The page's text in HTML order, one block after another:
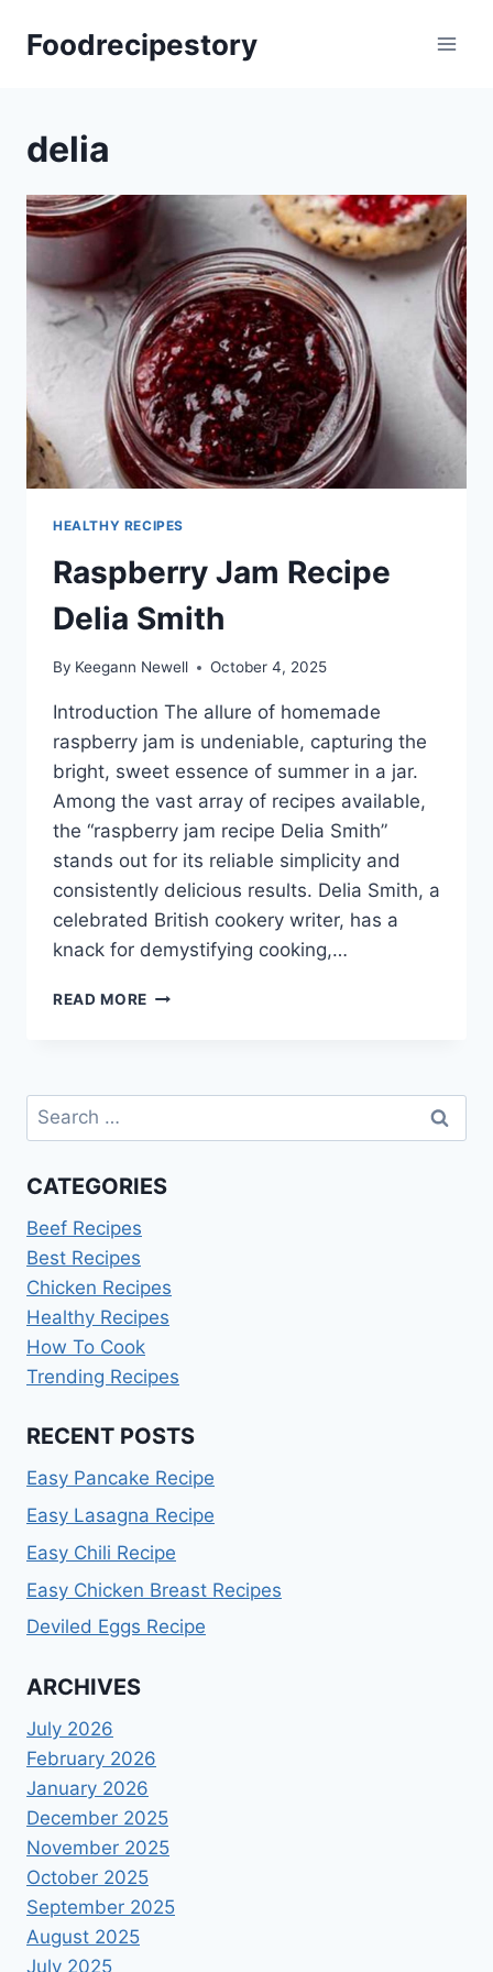
Foodrecipestory
delia
HEALTHY RECIPES
Raspberry Jam Recipe
Delia Smith
By Keegann Newell October 4, 2025
Introduction The allure of homemade
raspberry jam is undeniable, capturing the
bright, sweet essence of summer in a jar.
Among the vast array of recipes available,
the “raspberry jam recipe Delia Smith”
stands out for its reliable simplicity and
consistently delicious results. Delia Smith, a
celebrated British cookery writer, has a
knack for demystifying cooking,…
READ MORE RASPBERRY
Search
for:
CATEGORIES
Beef Recipes
Best Recipes
Chicken Recipes
Healthy Recipes
How To Cook
Trending Recipes
RECENT POSTS
Easy Pancake Recipe
Easy Lasagna Recipe
Easy Chili Recipe
Easy Chicken Breast Recipes
Deviled Eggs Recipe
ARCHIVES
July 2026
February 2026
January 2026
December 2025
November 2025
October 2025
September 2025
August 2025
July 2025